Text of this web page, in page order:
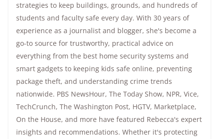
strategies to keep buildings, grounds, and hundreds of
students and faculty safe every day. With 30 years of
experience as a journalist and blogger, she's become a
go-to source for trustworthy, practical advice on
everything from the best home security systems and
smart gadgets to keeping kids safe online, preventing
package theft, and understanding crime trends
nationwide. PBS NewsHour, The Today Show, NPR, Vice,
TechCrunch, The Washington Post, HGTV, Marketplace,
On the House, and more have featured Rebecca's expert
insights and recommendations. Whether it's protecting